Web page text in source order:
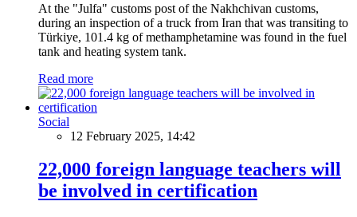
At the "Julfa" customs post of the Nakhchivan customs,
during an inspection of a truck from Iran that was transiting to
Türkiye, 101.4 kg of methamphetamine was found in the fuel
tank and heating system tank.
Read more
Social
12 February 2025, 14:42
22,000 foreign language teachers will
be involved in certification